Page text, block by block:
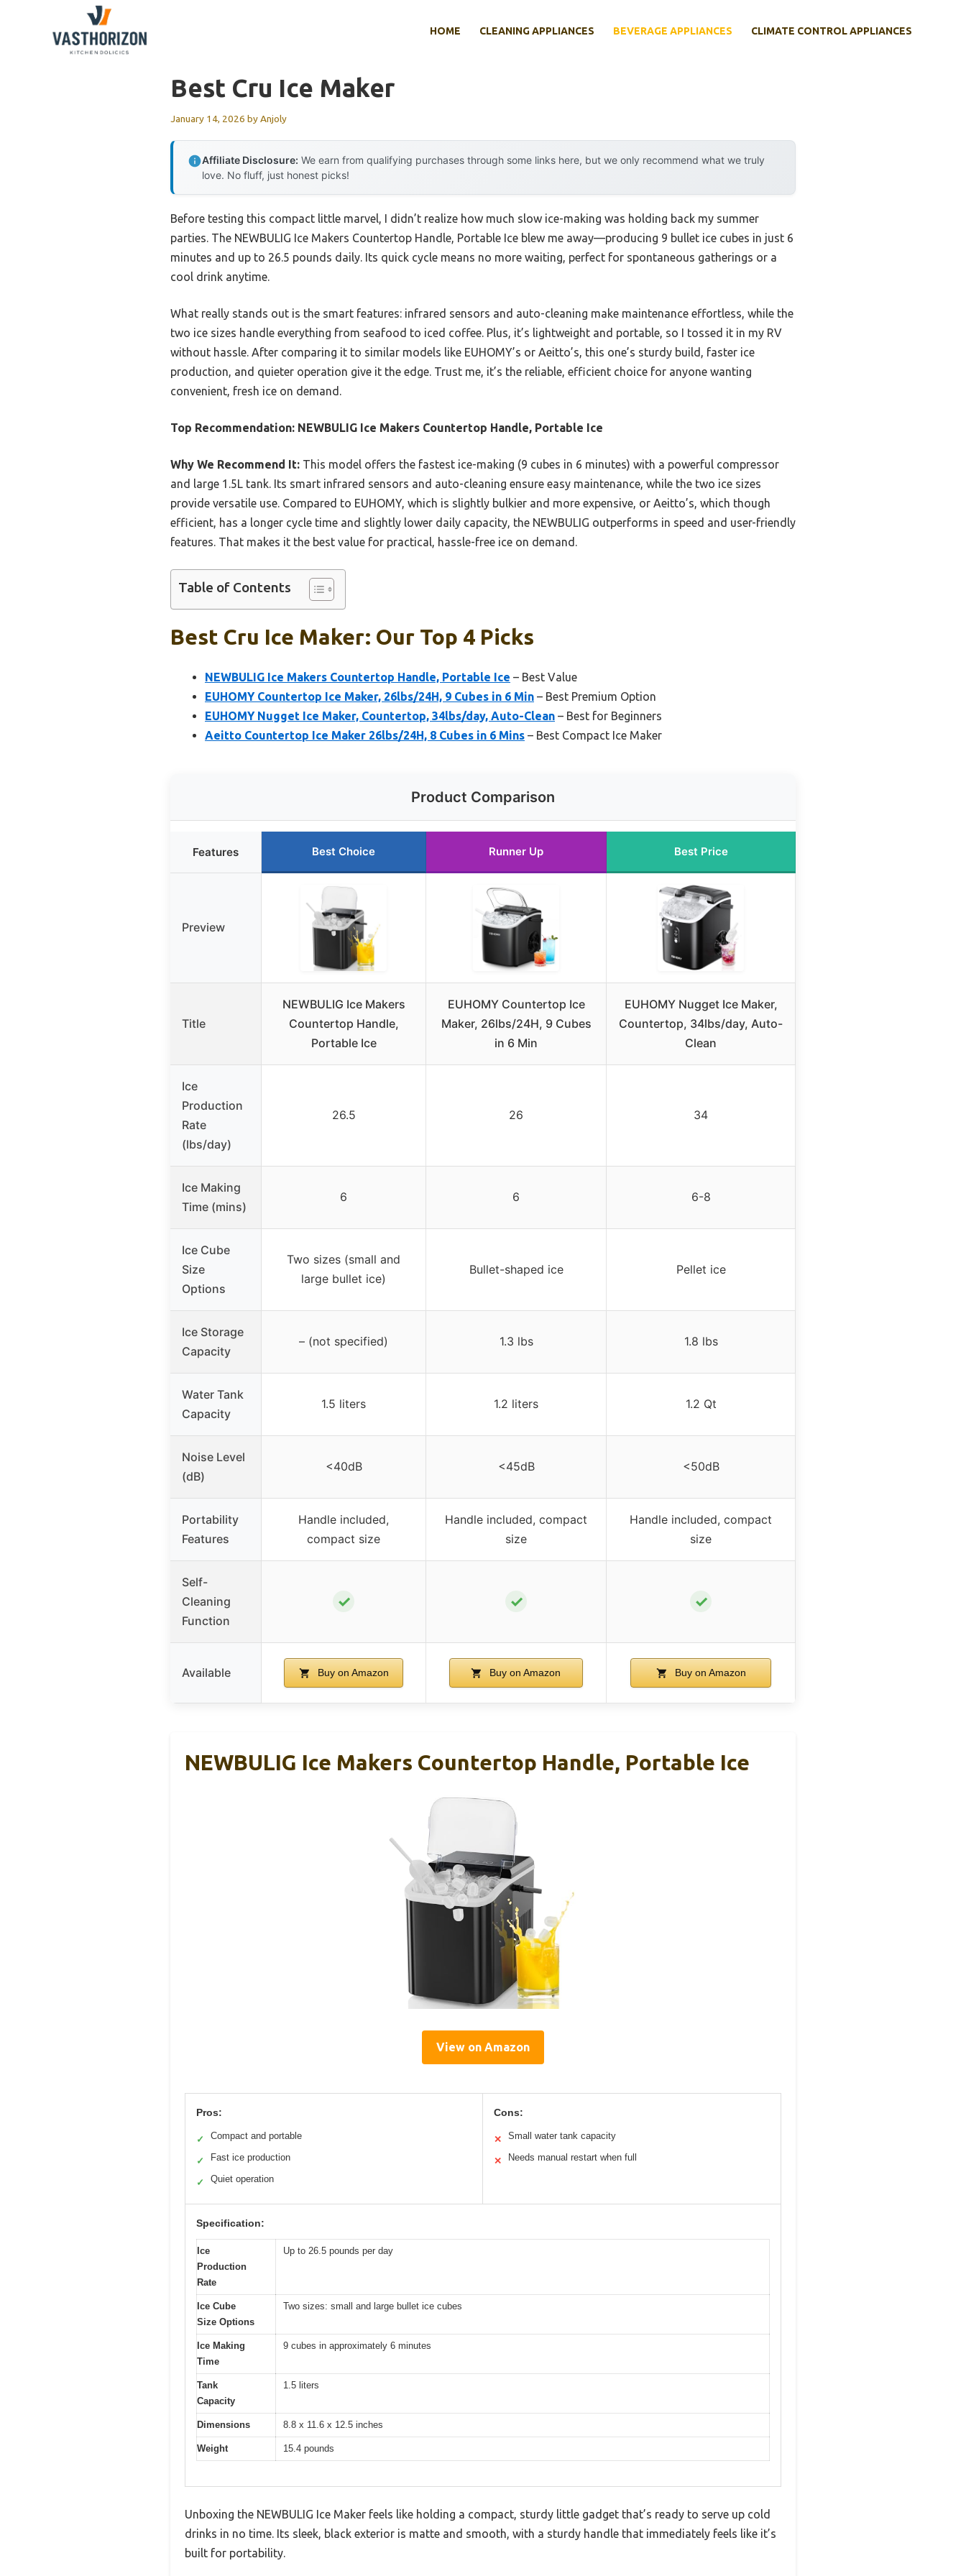
HOME CLEANING APPLIANCES BEVERAGE APPLIANCES CLIMATE CONTROL APPLIANCES
Best Cru Ice Maker
January 14, 2026 byAnjoly
Affiliate Disclosure: We earn from qualifying purchases through some links here, but we only recommend what we truly
love. No fluff, just honest picks!
Before testing this compact little marvel, I didn’t realize how much slow ice-making was holding back my summer
parties. The NEWBULIG Ice Makers Countertop Handle, Portable Ice blew me away—producing 9 bullet ice cubes in just 6
minutes and up to 26.5 pounds daily. Its quick cycle means no more waiting, perfect for spontaneous gatherings or a
cool drink anytime.
What really stands out is the smart features: infrared sensors and auto-cleaning make maintenance effortless, while the
two ice sizes handle everything from seafood to iced coffee. Plus, it’s lightweight and portable, so I tossed it in my RV
without hassle. After comparing it to similar models like EUHOMY’s or Aeitto’s, this one’s sturdy build, faster ice
production, and quieter operation give it the edge. Trust me, it’s the reliable, efficient choice for anyone wanting
convenient, fresh ice on demand.
Top Recommendation: NEWBULIG Ice Makers Countertop Handle, Portable Ice
Why We Recommend It: This model offers the fastest ice-making (9 cubes in 6 minutes) with a powerful compressor
and large 1.5L tank. Its smart infrared sensors and auto-cleaning ensure easy maintenance, while the two ice sizes
provide versatile use. Compared to EUHOMY, which is slightly bulkier and more expensive, or Aeitto’s, which though
efficient, has a longer cycle time and slightly lower daily capacity, the NEWBULIG outperforms in speed and user-friendly
features. That makes it the best value for practical, hassle-free ice on demand.
Table of Contents
Best Cru Ice Maker: Our Top 4 Picks
NEWBULIG Ice Makers Countertop Handle, Portable Ice – Best Value
EUHOMY Countertop Ice Maker, 26lbs/24H, 9 Cubes in 6 Min – Best Premium Option
EUHOMY Nugget Ice Maker, Countertop, 34lbs/day, Auto-Clean – Best for Beginners
Aeitto Countertop Ice Maker 26lbs/24H, 8 Cubes in 6 Mins – Best Compact Ice Maker
Product Comparison
Features Best Choice Runner Up Best Price
Preview
Title
NEWBULIG Ice Makers
Countertop Handle,
Portable Ice
EUHOMY Countertop Ice
Maker, 26lbs/24H, 9 Cubes
in 6 Min
EUHOMY Nugget Ice Maker,
Countertop, 34lbs/day, Auto-
Clean
Ice
Production
Rate
(lbs/day)
26.5 26 34
Ice Making
Time (mins)
6 6 6-8
Ice Cube
Size
Options
Two sizes (small and
large bullet ice)
Bullet-shaped ice Pellet ice
Ice Storage
Capacity
– (not specified) 1.3 lbs 1.8 lbs
Water Tank
Capacity
1.5 liters 1.2 liters 1.2 Qt
Noise Level
(dB)
<40dB <45dB <50dB
Portability
Features
Handle included,
compact size
Handle included, compact
size
Handle included, compact
size
Self-
Cleaning
Function
✓ ✓ ✓
Available Buy on Amazon Buy on Amazon Buy on Amazon
NEWBULIG Ice Makers Countertop Handle, Portable Ice
View on Amazon
Pros:
✓ Compact and portable
✓ Fast ice production
✓ Quiet operation
Cons:
✕ Small water tank capacity
✕ Needs manual restart when full
Specification:
Ice
Production
Rate
Up to 26.5 pounds per day
Ice Cube
Size Options
Two sizes: small and large bullet ice cubes
Ice Making
Time
9 cubes in approximately 6 minutes
Tank
Capacity
1.5 liters
Dimensions 8.8 x 11.6 x 12.5 inches
Weight 15.4 pounds
Unboxing the NEWBULIG Ice Maker feels like holding a compact, sturdy little gadget that’s ready to serve up cold
drinks in no time. Its sleek, black exterior is matte and smooth, with a sturdy handle that immediately feels like it’s
built for portability.